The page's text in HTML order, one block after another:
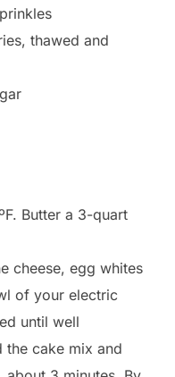
thawed and
Butter a 3-quart
cheese, egg whites
of your electric
until well
the cake mix and